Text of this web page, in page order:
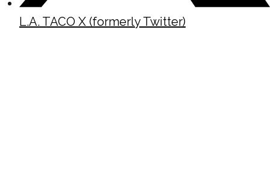
L.A. TACO X (formerly Twitter)